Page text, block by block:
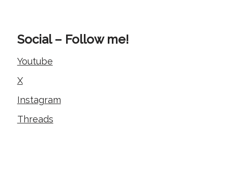
Social – Follow me!
Youtube
X
Instagram
Threads